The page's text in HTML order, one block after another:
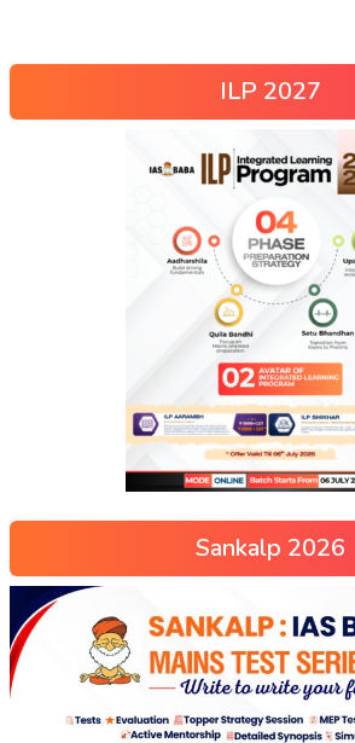
ILP 2027
Sankalp 2026